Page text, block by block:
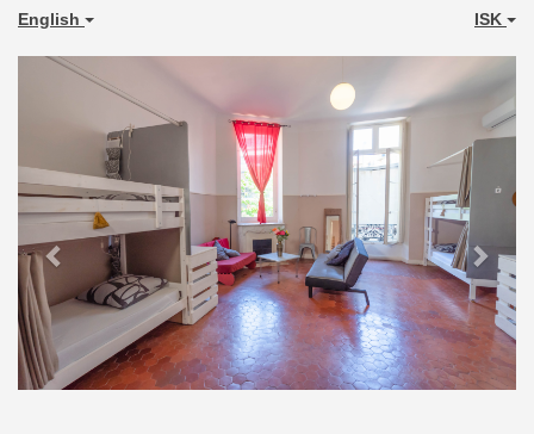
English ISK
Previous Next